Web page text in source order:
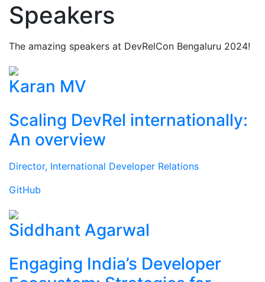
Speakers
The amazing speakers at DevRelCon Bengaluru 2024!
Karan MV
Scaling DevRel internationally:
An overview
Director, International Developer Relations
GitHub
Siddhant Agarwal
Engaging India’s Developer